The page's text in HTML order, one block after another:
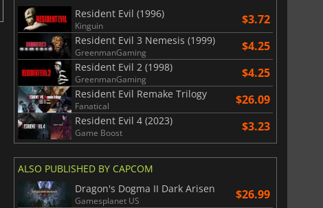
Resident Evil (1996)
Kinguin $3.72
Resident Evil 3 Nemesis (1999)
GreenmanGaming $4.25
Resident Evil 2 (1998)
GreenmanGaming $4.25
Resident Evil Remake Trilogy
Fanatical $26.09
Resident Evil 4 (2023)
Game Boost $3.23
ALSO PUBLISHED BY CAPCOM
Dragon's Dogma II Dark Arisen
Gamesplanet US $26.99